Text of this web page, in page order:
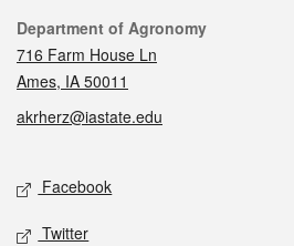
Contact
Department of Agronomy
716 Farm House Ln
Ames, IA 50011
akrherz@iastate.edu
Social media
Facebook
Twitter